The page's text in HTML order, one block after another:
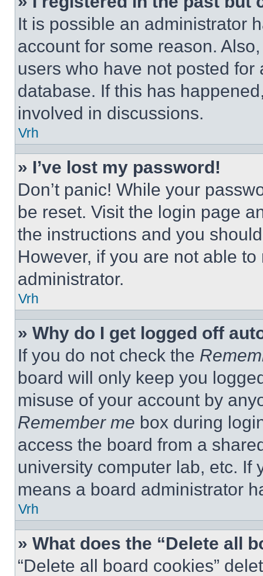
It is possible an administrator
account for some reason.
users who have not posted
database. If this has
involved in discussions.
Vrh
» I’ve lost my password!
Don’t panic! While your
be reset. Visit the login page
the instructions and you
However, if you are not able
administrator.
Vrh
» Why do I get logged off
If you do not check the
board will only keep you
misuse of your account by
Remember me box during
access the board from a
university computer lab, etc. If
means a board administrator
Vrh
» What does the “Delete all
“Delete all board cookies”